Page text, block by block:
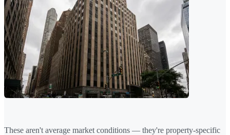
These aren't average market conditions — they're property-specific